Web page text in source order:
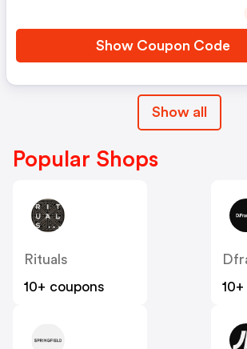
Show Coupon Code
Show all
Popular Shops
Rituals
10+ coupons